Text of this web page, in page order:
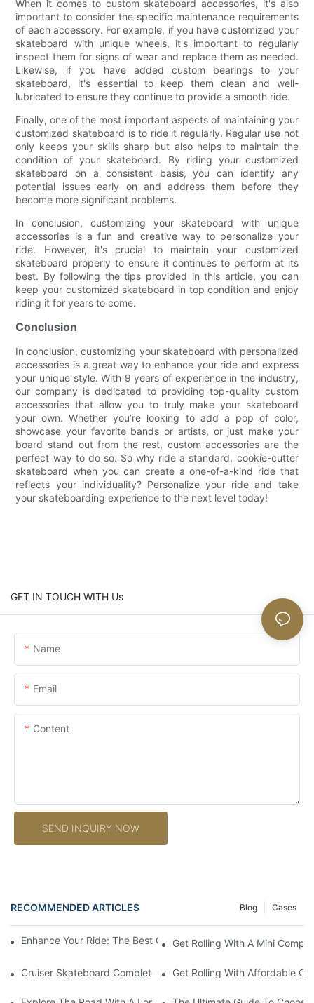
When it comes to custom skateboard accessories, it's also
important to consider the specific maintenance requirements
of each accessory. For example, if you have customized your
skateboard with unique wheels, it's important to regularly
inspect them for signs of wear and replace them as needed.
Likewise, if you have added custom bearings to your
skateboard, it's essential to keep them clean and well-
lubricated to ensure they continue to provide a smooth ride.
Finally, one of the most important aspects of maintaining your
customized skateboard is to ride it regularly. Regular use not
only keeps your skills sharp but also helps to maintain the
condition of your skateboard. By riding your customized
skateboard on a consistent basis, you can identify any
potential issues early on and address them before they
become more significant problems.
In conclusion, customizing your skateboard with unique
accessories is a fun and creative way to personalize your
ride. However, it's crucial to maintain your customized
skateboard properly to ensure it continues to perform at its
best. By following the tips provided in this article, you can
keep your customized skateboard in top condition and enjoy
riding it for years to come.
Conclusion
In conclusion, customizing your skateboard with personalized
accessories is a great way to enhance your ride and express
your unique style. With 9 years of experience in the industry,
our company is dedicated to providing top-quality custom
accessories that allow you to truly make your skateboard
your own. Whether you’re looking to add a pop of color,
showcase your favorite bands or artists, or just make your
board stand out from the rest, custom accessories are the
perfect way to do so. So why ride a standard, cookie-cutter
skateboard when you can create a one-of-a-kind ride that
reflects your individuality? Personalize your ride and take
your skateboarding experience to the next level today!
GET IN TOUCH WITH Us
Name
Email
Content
SEND INQUIRY NOW
RECOMMENDED ARTICLES Cases
Blog
Enhance Your Ride: The Best Custom Skateboard Accessories
Get Rolling With A Mini
Cruiser Skateboard Complete: The Ultimate Guide To Finding
Get Rolling With Affordable